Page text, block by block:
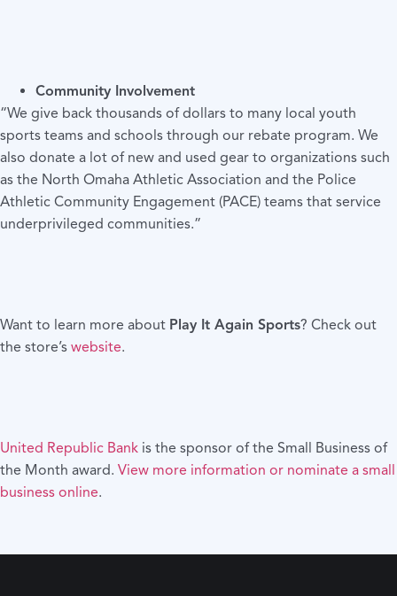
Community Involvement
“We give back thousands of dollars to many local youth
sports teams and schools through our rebate program. We
also donate a lot of new and used gear to organizations such
as the North Omaha Athletic Association and the Police
Athletic Community Engagement (PACE) teams that service
underprivileged communities.”
Want to learn more about Play It Again Sports? Check out
the store’s website.
United Republic Bank is the sponsor of the Small Business of
the Month award. View more information or nominate a small
business online.